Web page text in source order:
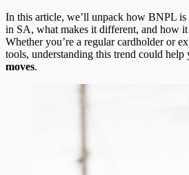
In this article, we’ll unpack how BNPL is
in SA, what makes it different, and how it
Whether you’re a regular cardholder or
tools, understanding this trend could help
moves.